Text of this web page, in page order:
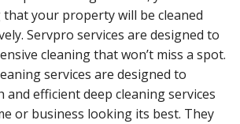
your property will be cleaned
Servpro services are designed to
cleaning that won’t miss a spot.
services are designed to
efficient deep cleaning services
or business looking its best. They